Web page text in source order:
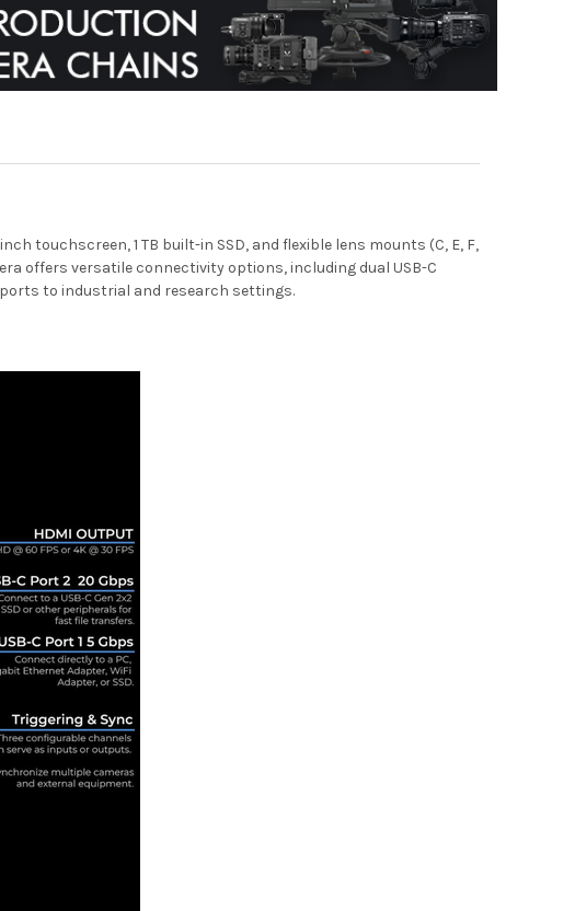
touchscreen, 1 TB built-in SSD, and flexible lens mounts (C, E, F,
offers versatile connectivity options, including dual USB-C
to industrial and research settings.